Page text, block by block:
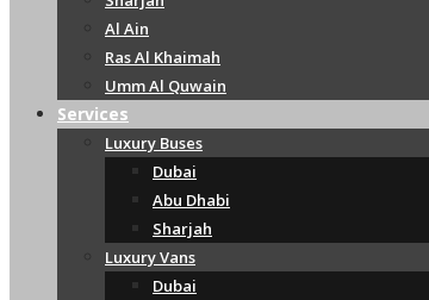
Al Ain
Ras Al Khaimah
Umm Al Quwain
Services
Luxury Buses
Dubai
Abu Dhabi
Sharjah
Luxury Vans
Dubai